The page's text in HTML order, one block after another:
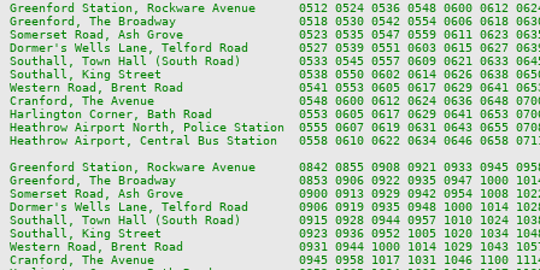
Greenford Station, Rockware Avenue      0512 0524 0536 0548 0600 0612
Greenford, The Broadway                 0518 0530 0542 0554 0606 0618 0630
Somerset Road, Ash Grove                0523 0535 0547 0559 0611 0623 0635
Dormer's Wells Lane, Telford Road       0527 0539 0551 0603 0615 0627
Southall, Town Hall (South Road)        0533 0545 0557 0609 0621 0633 0645
Southall, King Street                   0538 0550 0602 0614 0626 0638 0650
Western Road, Brent Road                0541 0553 0605 0617 0629 0641 0653
Cranford, The Avenue                    0548 0600 0612 0624 0636 0648 0700
Harlington Corner, Bath Road            0553 0605 0617 0629 0641 0653 0706
Heathrow Airport North, Police Station  0555 0607 0619 0631 0643 0655
Heathrow Airport, Central Bus Station   0558 0610 0622 0634 0646 0658
Greenford Station, Rockware Avenue      0842 0855 0908 0921 0933 0945
Greenford, The Broadway                 0853 0906 0922 0935 0947 1000 1014
Somerset Road, Ash Grove                0900 0913 0929 0942 0954 1008 1022
Dormer's Wells Lane, Telford Road       0906 0919 0935 0948 1000 1014
Southall, Town Hall (South Road)        0915 0928 0944 0957 1010 1024 1038
Southall, King Street                   0923 0936 0952 1005 1020 1034 1048
Western Road, Brent Road                0931 0944 1000 1014 1029 1043 1057
Cranford, The Avenue                    0945 0958 1017 1031 1046 1100 1114